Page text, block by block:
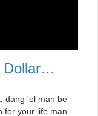
dang 'ol man be
for your life man